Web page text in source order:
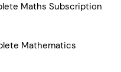
Maths Subscription
Mathematics